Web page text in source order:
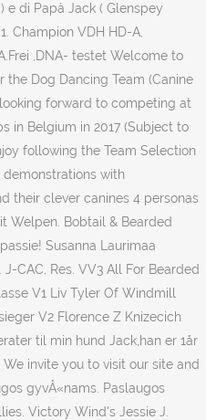
e di Papà Jack ( Glenspey
Champion VDH HD-A,
,DNA- testet Welcome to
Dog Dancing Team (Canine
forward to competing at
in Belgium in 2017 (Subject to
following the Team Selection
with
their clever canines 4 personas
Welpen. Bobtail & Bearded
Susanna Laurimaa
CAC, Res. VV3 All For Bearded
V1 Liv Tyler Of Windmill
V2 Florence Z Knizecich
til min hund Jack,han er 1år
invite you to visit our site and
gyvÅ«nams. Paslaugos
Victory Wind's Jessie J.